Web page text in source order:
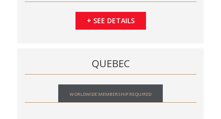
+ SEE DETAILS
QUEBEC
WORLDWIDE MEMBERSHIP REQUIRED